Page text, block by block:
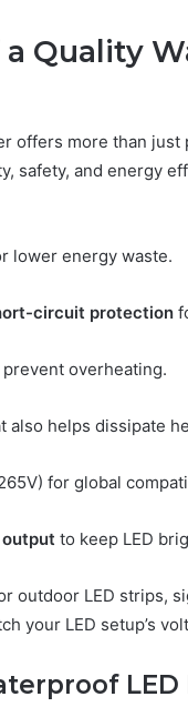
a Quality
offers more than
safety, and energy
lower energy waste.
circuit protection
overheating.
also helps dissipate
for global
to keep LED
outdoor LED strips,
your LED setup’s
LED